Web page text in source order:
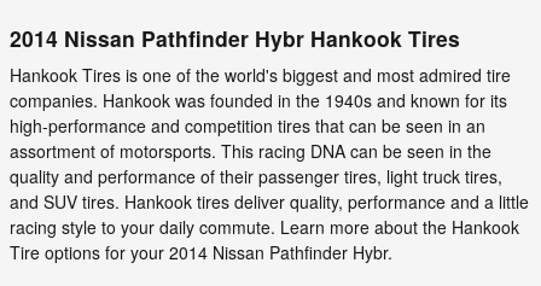
2014 Nissan Pathfinder Hybr Hankook Tires
Hankook Tires is one of the world's biggest and most admired tire
companies. Hankook was founded in the 1940s and known for its
high-performance and competition tires that can be seen in an
assortment of motorsports. This racing DNA can be seen in the
quality and performance of their passenger tires, light truck tires,
and SUV tires. Hankook tires deliver quality, performance and a little
racing style to your daily commute. Learn more about the Hankook
Tire options for your 2014 Nissan Pathfinder Hybr.